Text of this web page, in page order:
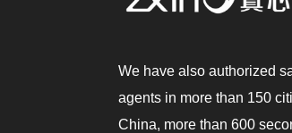
We have also authorized
agents in more than 150
China, more than 600